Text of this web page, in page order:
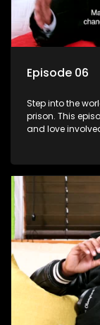
Episode 06
Step into the
prison. This
and love